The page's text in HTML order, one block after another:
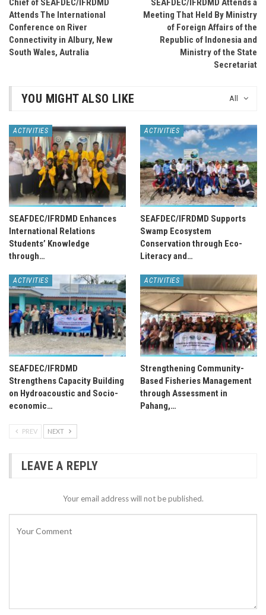
Chief of SEAFDEC/IFRDMD
Attends The International
Conference on River
Connectivity in Albury, New
South Wales, Autralia
SEAFDEC/IFRDMD Attends a
Meeting That Held By Ministry
of Foreign Affairs of the
Republic of Indonesia and
Ministry of the State
Secretariat
All
YOU MIGHT ALSO LIKE
ACTIVITIES
SEAFDEC/IFRDMD Enhances
International Relations
Students’ Knowledge
through…
ACTIVITIES
SEAFDEC/IFRDMD Supports
Swamp Ecosystem
Conservation through Eco-
Literacy and…
ACTIVITIES
SEAFDEC/IFRDMD
Strengthens Capacity Building
on Hydroacoustic and Socio-
economic…
ACTIVITIES
Strengthening Community-
Based Fisheries Management
through Assessment in
Pahang,…
PREV NEXT
LEAVE A REPLY
Your email address will not be published.